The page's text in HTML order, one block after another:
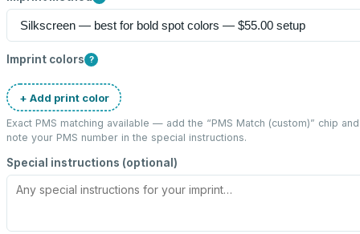
Imprint colors ?
+ Add print color
Exact PMS matching available — add the “PMS Match (custom)” chip and
note your PMS number in the special instructions.
Special instructions (optional)